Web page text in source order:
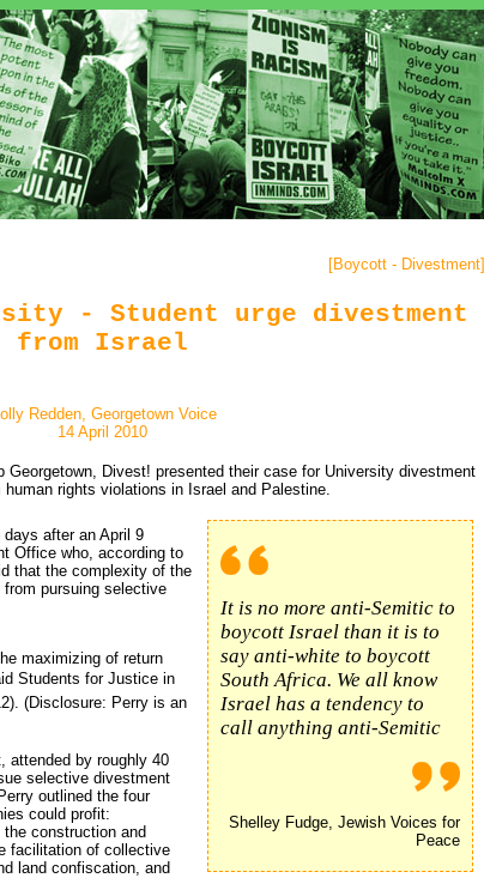
[Boycott - Divestment]
- Student urge divestment
from Israel
Redden, Georgetown Voice
14 April 2010
Georgetown, Divest! presented their case for University divestment
rights violations in Israel and Palestine.
It is no more anti-Semitic to
boycott Israel than it is to
say anti-white to boycott
South Africa. We all know
Israel has a tendency to
call anything anti-Semitic
Shelley Fudge, Jewish Voices for
Peace
after an April 9
Office who, according to
that the complexity of the
pursuing selective
maximizing of return
Students for Justice in
(Disclosure: Perry is an
attended by roughly 40
selective divestment
outlined the four
could profit:
construction and
facilitation of collective
land confiscation, and